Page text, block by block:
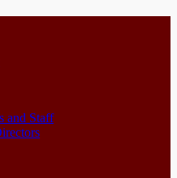
Skip
and Staff